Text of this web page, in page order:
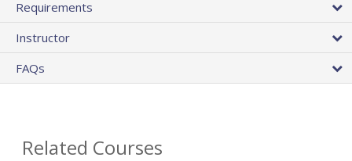
Requirements
Instructor
FAQs
Related Courses